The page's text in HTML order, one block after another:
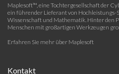
Maplesoft™, eine Tochtergesellschaft der
ein führender Lieferant von
Wissenschaft und Mathematik. Hinter den
Menschen mit großartigen Werkzeugen
Erfahren Sie mehr über Maplesoft
Kontakt